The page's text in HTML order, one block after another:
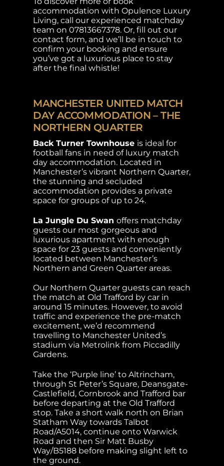
accommodation with Opulence Luxury
Living, call our experienced matchday
team on 07813667378. Or, fill out our
contact form, and we’ll be in touch to
confirm your booking and ensure
you’ve got a luxurious place to stay
after the final whistle!
MANCHESTER UNITED MATCH
DAY ACCOMMODATION – THE
NORTHERN QUARTER
Back Turner Townhouse is ideal for
football fans in need of luxury match
day accommodation. Located in
Manchester’s vibrant Northern Quarter,
the stunning and secluded
accommodation provides a private
space for groups of up to 24.
La Jungle Du Swanoffers matchday
guests our most gorgeous and
luxurious apartment with enough
space for 23 guests and conveniently
located between Manchester’s
Northern and Green Quarter areas.
Our Northern Quarter guests can reach
the match at Old Trafford by car in
around 15 minutes. However, to avoid
traffic and experience the pre-match
excitement, we’d recommend
travelling to Manchester United’s
stadium via Metrolink from Piccadilly
Gardens.
Take the ‘Purple line’ to Altrincham,
through St Peter’s Square, Deansgate-
Castlefield, Cornbrook and Trafford bar
before departing at the Old Trafford
stop. Take a short walk north on Brian
Statham Way towards Talbot
Road/A5014, continue onto Warwick
Road and then Sir Matt Busby
Way/B5188 before making slight left to
the ground.